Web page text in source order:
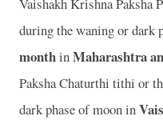
during the waning or dark
monthinMaharashtra
Paksha Chaturthi tithi or
dark phase of moon in